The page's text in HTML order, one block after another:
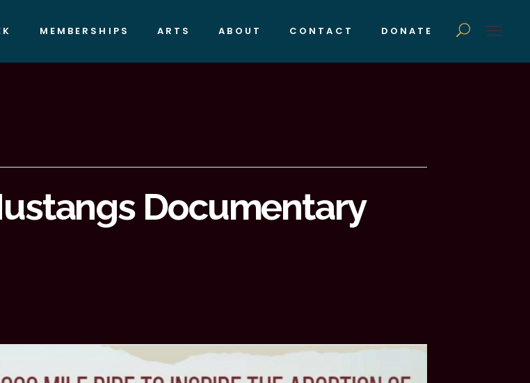
MEMBERSHIPS ARTS ABOUT CONTACT DONATE
Documentary